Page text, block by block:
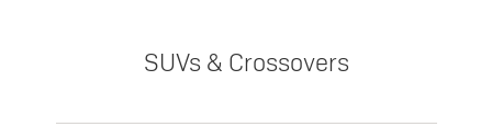
SUVs & Crossovers